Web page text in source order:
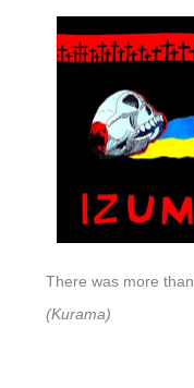
There was more
(Kurama)